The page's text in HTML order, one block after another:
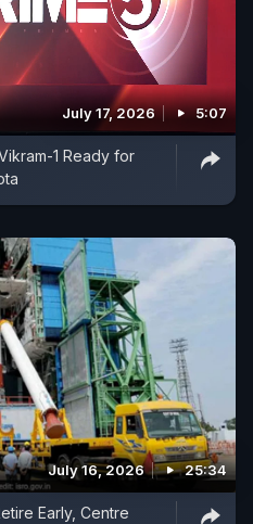
July 17, 2026 5:07
1 Ready for
July 16, 2026 25:34
Early, Centre